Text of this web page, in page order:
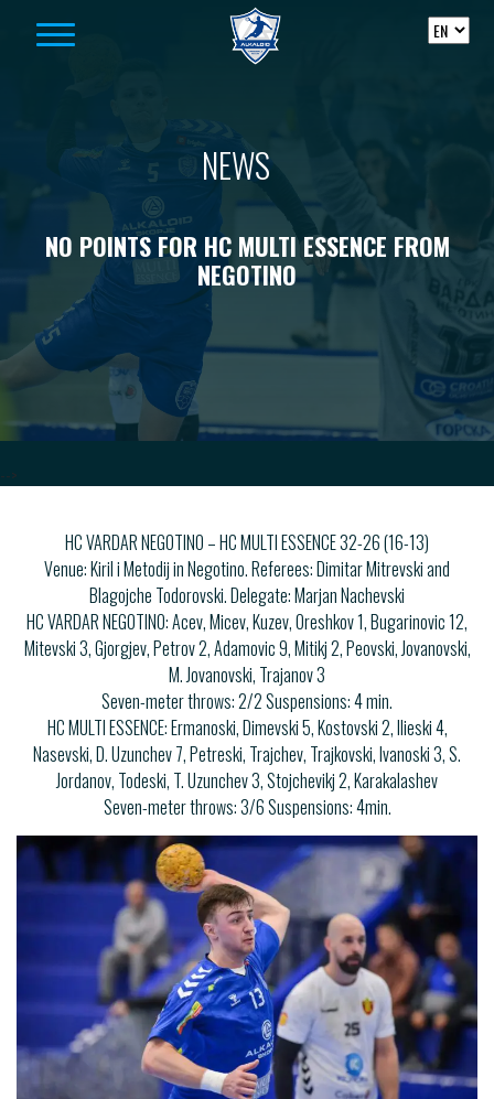
NEWS
NO POINTS FOR HC MULTI ESSENCE FROM
NEGOTINO
-->
HC VARDAR NEGOTINO – HC MULTI ESSENCE 32-26 (16-13)
Venue: Kiril i Metodij in Negotino. Referees: Dimitar Mitrevski and
Blagojche Todorovski. Delegate: Marjan Nachevski
HC VARDAR NEGOTINO: Acev, Micev, Kuzev, Oreshkov 1, Bugarinovic 12,
Mitevski 3, Gjorgjev, Petrov 2, Adamovic 9, Mitikj 2, Peovski, Jovanovski,
M. Jovanovski, Trajanov 3
Seven-meter throws: 2/2 Suspensions: 4 min.
HC MULTI ESSENCE: Ermanoski, Dimevski 5, Kostovski 2, Ilieski 4,
Nasevski, D. Uzunchev 7, Petreski, Trajchev, Trajkovski, Ivanoski 3, S.
Jordanov, Todeski, T. Uzunchev 3, Stojchevikj 2, Karakalashev
Seven-meter throws: 3/6 Suspensions: 4min.